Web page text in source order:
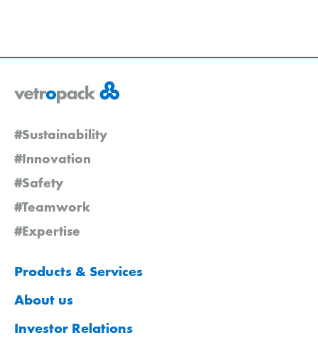
#Sustainability
#Innovation
#Safety
#Teamwork
#Expertise
Products & Services
About us
Investor Relations